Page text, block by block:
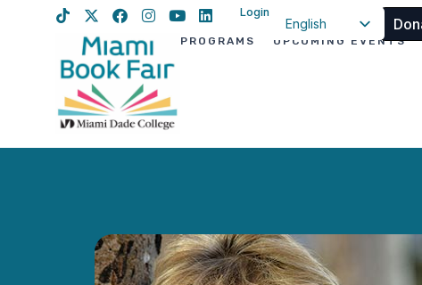
Login
English
PROGRAMS UPCOMING EVENTS